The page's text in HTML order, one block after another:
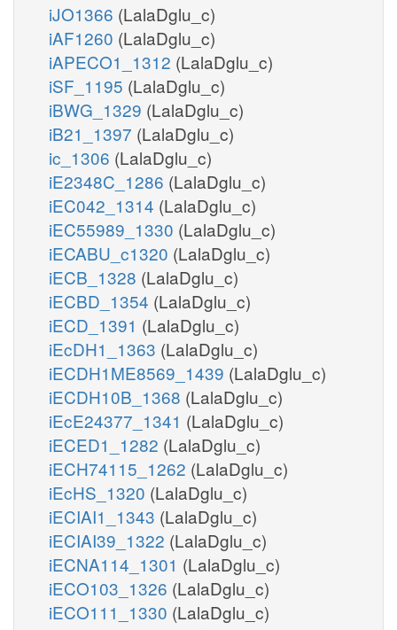
iJO1366 (LalaDglu_c)
iAF1260 (LalaDglu_c)
iAPECO1_1312 (LalaDglu_c)
iSF_1195 (LalaDglu_c)
iBWG_1329 (LalaDglu_c)
iB21_1397 (LalaDglu_c)
ic_1306 (LalaDglu_c)
iE2348C_1286 (LalaDglu_c)
iEC042_1314 (LalaDglu_c)
iEC55989_1330 (LalaDglu_c)
iECABU_c1320 (LalaDglu_c)
iECB_1328 (LalaDglu_c)
iECBD_1354 (LalaDglu_c)
iECD_1391 (LalaDglu_c)
iEcDH1_1363 (LalaDglu_c)
iECDH1ME8569_1439 (LalaDglu_c)
iECDH10B_1368 (LalaDglu_c)
iEcE24377_1341 (LalaDglu_c)
iECED1_1282 (LalaDglu_c)
iECH74115_1262 (LalaDglu_c)
iEcHS_1320 (LalaDglu_c)
iECIAI1_1343 (LalaDglu_c)
iECIAI39_1322 (LalaDglu_c)
iECNA114_1301 (LalaDglu_c)
iECO103_1326 (LalaDglu_c)
iECO111_1330 (LalaDglu_c)